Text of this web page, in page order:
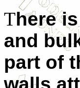
There
and
part of